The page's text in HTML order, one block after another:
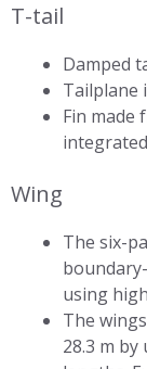
T-tail
Damped
Tailplane
Fin made
Wing
The six-
using
The
28.3 m